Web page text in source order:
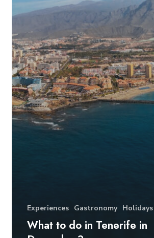
Experiences Gastronomy Holidays
What to do in Tenerife in